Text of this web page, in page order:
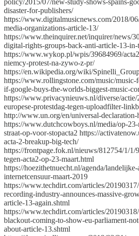
policy/2015/07/new-study-shows-spains-
disaster-for-publishers/
https://www.digitalmusicnews.com/2018/
media-organizations-article-13/
https://www.theinquirer.net/inquirer/news/
digital-rights-groups-back-anti-article-13-
https://www.wykop.pl/wpis/39684969/
niemcy-protest-na-zywo-z-pr/
https://en.wikipedia.org/wiki/
https://www.rollingstone.com/music/music-
if-google-buys-the-worlds-biggest-music-
https://www.privacynieuws.nl/diverse/actie/
europese-protestdag-tegen-uploadfilter-
http://www.un.org/en/universal-declaration-
https://www.dutchcowboys.nl/media/op-23-
straat-op-voor-stopacta2 https://
acta-2-breakup-big-tech/
https://frontpage.fok.nl/nieuws/812754/1/1/
tegen-acta2-op-23-maart.html
https://hoezithetnuecht.nl/agenda/
internetcensuur-maart-2019
https://www.techdirt.com/articles/
recording-industry-announces-massive-
article-13-again.shtml
https://www.techdirt.com/articles/
blackout-coming-to-show-eu-parliament-
about-article-13.shtml